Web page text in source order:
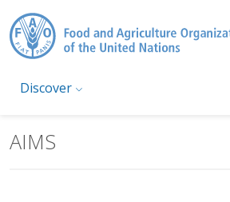
Skip to main content
Discover
AIMS